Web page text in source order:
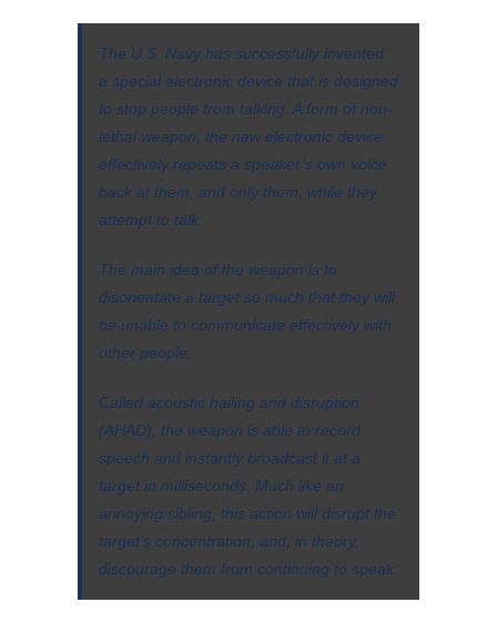
The U.S. Navy has successfully invented
a special electronic device that is designed
to stop people from talking. A form of non-
lethal weapon, the new electronic device
effectively repeats a speaker’s own voice
back at them, and only them, while they
attempt to talk.
The main idea of the weapon is to
disorientate a target so much that they will
be unable to communicate effectively with
other people.
Called acoustic hailing and disruption
(AHAD), the weapon is able to record
speech and instantly broadcast it at a
target in milliseconds. Much like an
annoying sibling, this action will disrupt the
target’s concentration, and, in theory,
discourage them from continuing to speak.